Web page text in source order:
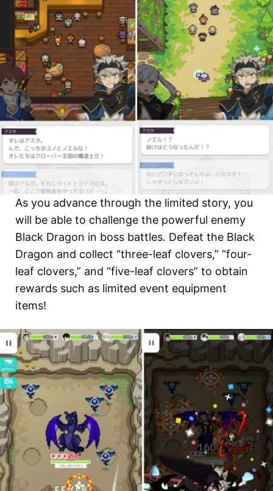
As you advance through the limited story, you
will be able to challenge the powerful enemy
Black Dragon in boss battles. Defeat the Black
Dragon and collect “three-leaf clovers,” “four-
leaf clovers,” and “five-leaf clovers” to obtain
rewards such as limited event equipment
items!